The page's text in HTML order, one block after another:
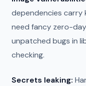
dependencies carry
need fancy zero-
unpatched bugs in
checking.
Secrets leaking: